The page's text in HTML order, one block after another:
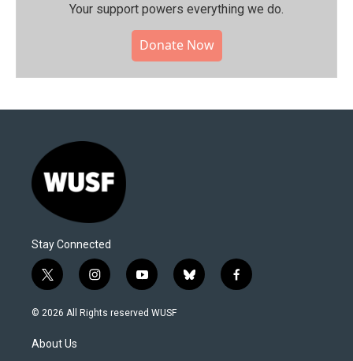
Your support powers everything we do.
Donate Now
Stay Connected
t
w
i
t
e
i
n
s
y
o
u
b
l
f
a
© 2026 All Rights reserved WUSF
About Us